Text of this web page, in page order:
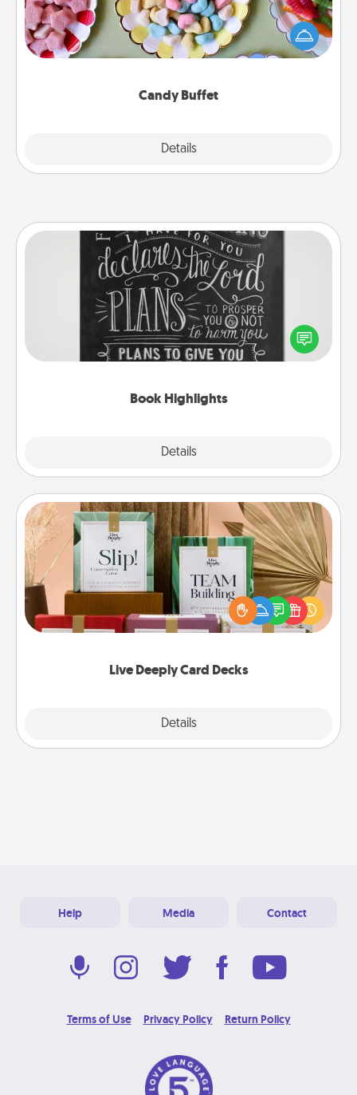
Candy Buffet
Details
Set up a small candy buffet for your kids, spouse, or
friends the next time you host a get-together. Dress
up as a classy server (white gloves and all), and
Book Highlights
Details
Book Highlights
Are you crafty or creative? Sometimes people
highlight words or phrases in books that speak
meaningfully to them. To give a fun gift, find some
Live Deeply Card Decks
Details
Live Deeply Card Decks
Create new memories with your loved ones using
the best-selling Live Deeply card decks! Need a
good laugh? Try Slip! Run out of stories to share?
Life Stories has got you covered. Explore topics
Help Media Contact
Terms of Use Privacy Policy Return Policy